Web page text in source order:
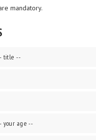
mandatory.